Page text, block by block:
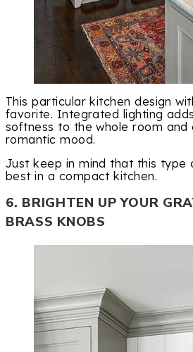
This particular kitchen design
favorite. Integrated lighting
softness to the whole room and
romantic mood.
Just keep in mind that this type
best in a compact kitchen.
6. BRIGHTEN UP YOUR
BRASS KNOBS